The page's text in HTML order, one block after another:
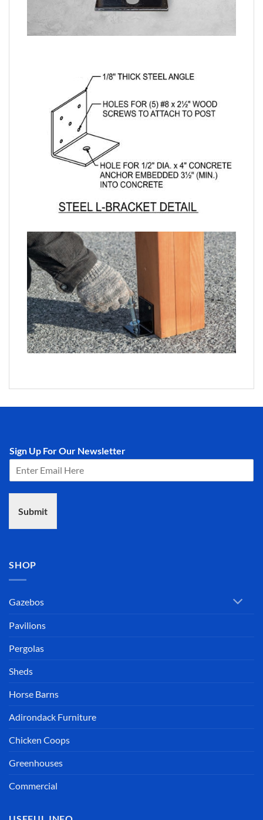
Sign Up For Our Newsletter
Submit
SHOP
Gazebos
Pavilions
Pergolas
Sheds
Horse Barns
Adirondack Furniture
Chicken Coops
Greenhouses
Commercial